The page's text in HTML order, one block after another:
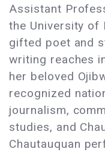
Assistant
the University of
gifted poet and
writing reaches
her beloved
recognized
journalism,
studies, and
Chautauquan